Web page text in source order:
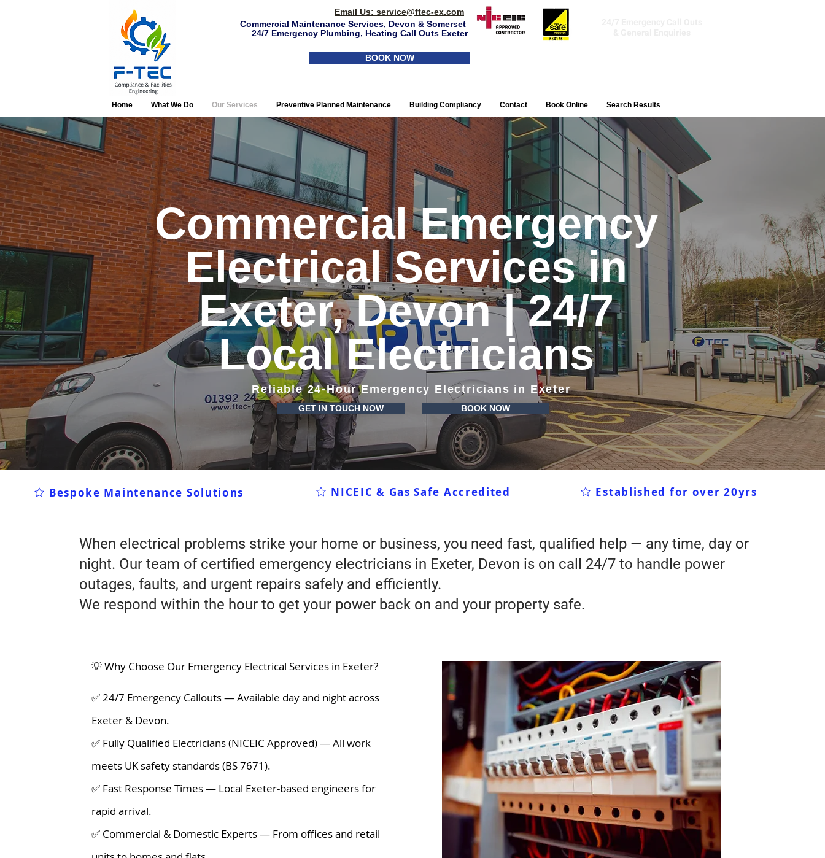
Email Us: service@ftec-ex.com
Commercial Maintenance Services, Devon & Somerset
24/7 Emergency Plumbing, Heating Call Outs Exeter
BOOK NOW
Home What We Do Our Services Preventive Planned Maintenance Building Compliancy Contact Book Online Search Results
Commercial Emergency
Electrical Services in
Exeter, Devon | 24/7
Local Electricians
Reliable 24-Hour Emergency Electricians in Exeter
GET IN TOUCH NOW BOOK NOW
Bespoke Maintenance Solutions NICEIC & Gas Safe Accredited Established for over 20yrs
When electrical problems strike your home or business, you need fast, qualified help — any time, day or
night. Our team of certified emergency electricians in Exeter, Devon is on call 24/7 to handle power
outages, faults, and urgent repairs safely and efficiently.
We respond within the hour to get your power back on and your property safe.
💡 Why Choose Our Emergency Electrical Services in Exeter?
✅ 24/7 Emergency Callouts — Available day and night across
Exeter & Devon.
✅ Fully Qualified Electricians (NICEIC Approved) — All work
meets UK safety standards (BS 7671).
✅ Fast Response Times — Local Exeter-based engineers for
rapid arrival.
✅ Commercial & Domestic Experts — From offices and retail